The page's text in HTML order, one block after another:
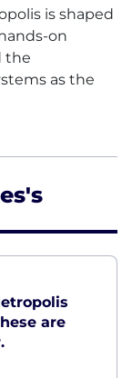
is shaped
on
the
as the
are